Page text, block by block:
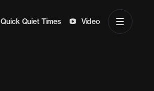
Quick Quiet Times Video